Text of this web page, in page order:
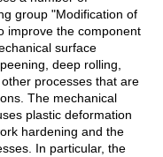
group "Modification of
improve the component
surface
deep rolling,
processes that are
The mechanical
plastic deformation
hardening and the
In particular, the